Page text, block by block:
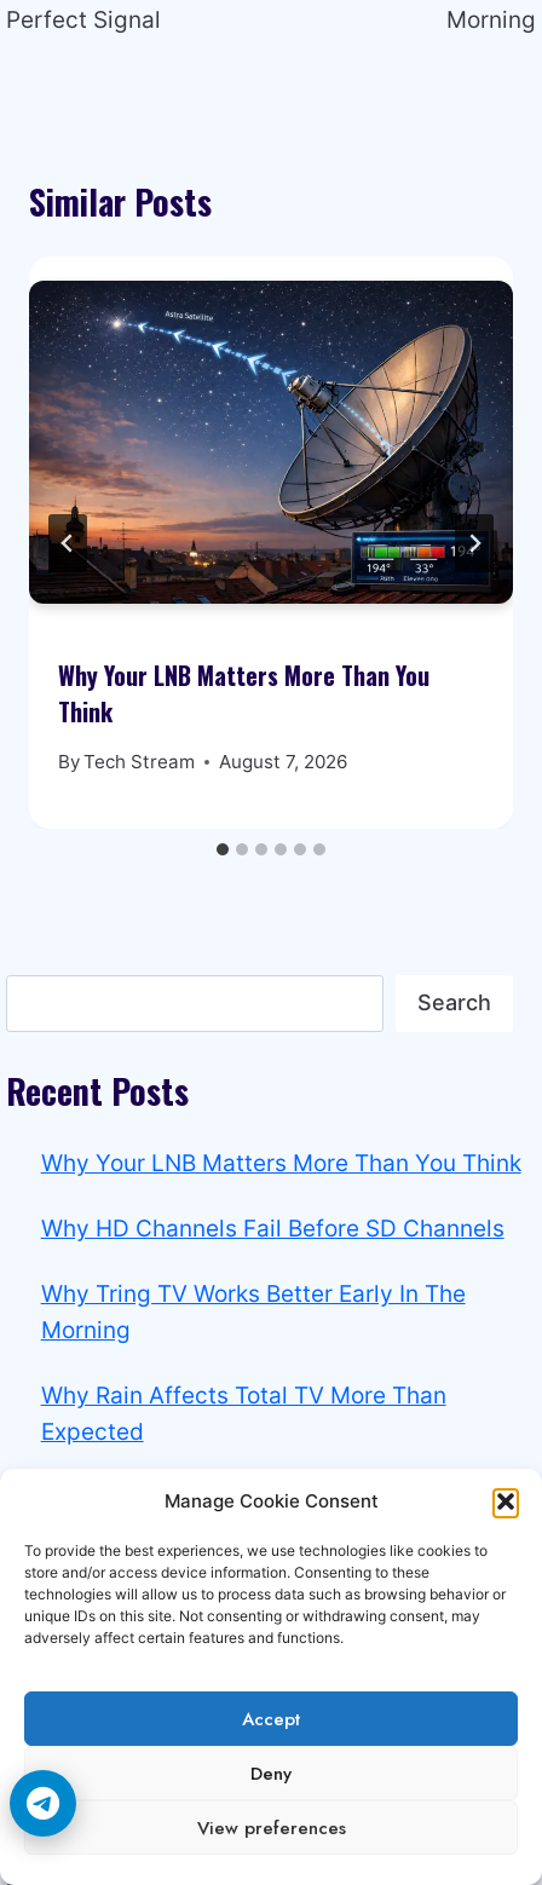
Manage Cookie Consent
To provide the best experiences, we use technologies like cookies to
store and/or access device information. Consenting to these
technologies will allow us to process data such as browsing behavior or
unique IDs on this site. Not consenting or withdrawing consent, may
adversely affect certain features and functions.
Accept
Deny
View preferences
Perfect Signal
Morning
Similar Posts
Why Your LNB Matters More Than You
Think
ByTech Stream August 7, 2026
Search
Recent Posts
Why Your LNB Matters More Than You Think
Why HD Channels Fail Before SD Channels
Why Tring TV Works Better Early In The
Morning
Why Rain Affects Total TV More Than
Expected
Why Some Total TV Channels Need Perfect
Experience the power ofPremium CCCAM and
OSCAM serverswith unmatched stability,
high-performance card-sharing solutions
designed for smooth, freeze-free satellite TV
access across Europe, the Middle East, and
beyond.